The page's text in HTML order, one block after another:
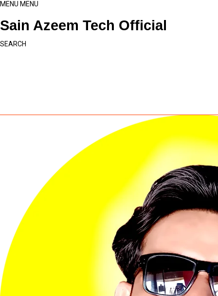
MENU MENU
Sain Azeem Tech Official
SEARCH